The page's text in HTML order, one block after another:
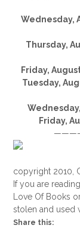
Wednesday,
Thursday,
Friday,
Tuesday,
Friday,
copyright 2010,
If you are
Love Of Books
stolen and used
Share this: